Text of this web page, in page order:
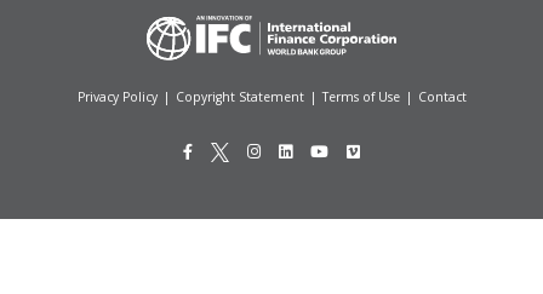
Privacy Policy | Copyright Statement | Terms of Use | Contact